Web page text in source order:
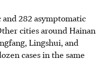
282 asymptomatic
cities around Hainan
Lingshui, and
cases in the same